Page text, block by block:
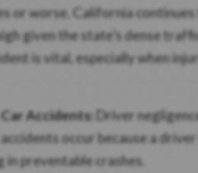
or worse. California
given the state’s dense
is vital, especially when
Accidents: Driver
occur because a
preventable crashes.